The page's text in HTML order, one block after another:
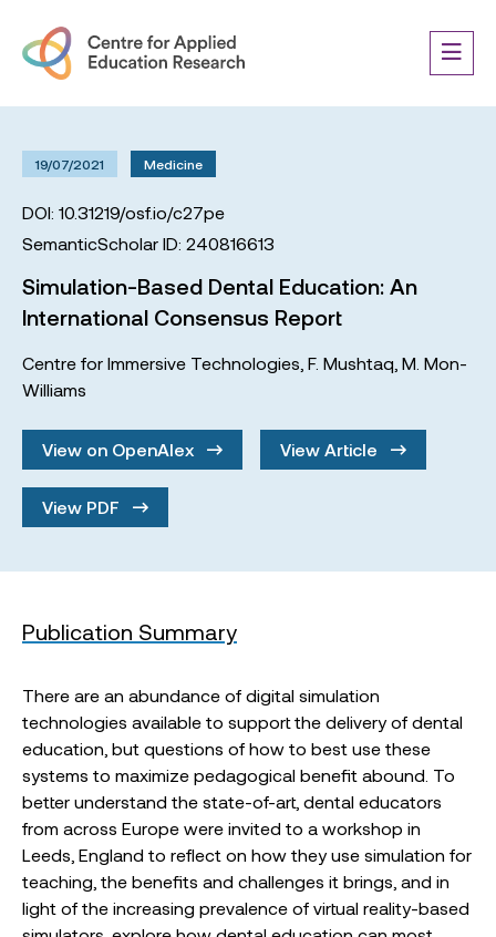
19/07/2021 Medicine
DOI: 10.31219/osf.io/c27pe
SemanticScholar ID: 240816613
Simulation-Based Dental Education: An
International Consensus Report
Centre for Immersive Technologies F. Mushtaq M. Mon-
Williams
View on OpenAlex View Article
View PDF
Publication Summary
There are an abundance of digital simulation
technologies available to support the delivery of dental
education, but questions of how to best use these
systems to maximize pedagogical benefit abound. To
better understand the state-of-art, dental educators
from across Europe were invited to a workshop in
Leeds, England to reflect on how they use simulation for
teaching, the benefits and challenges it brings, and in
light of the increasing prevalence of virtual reality-based